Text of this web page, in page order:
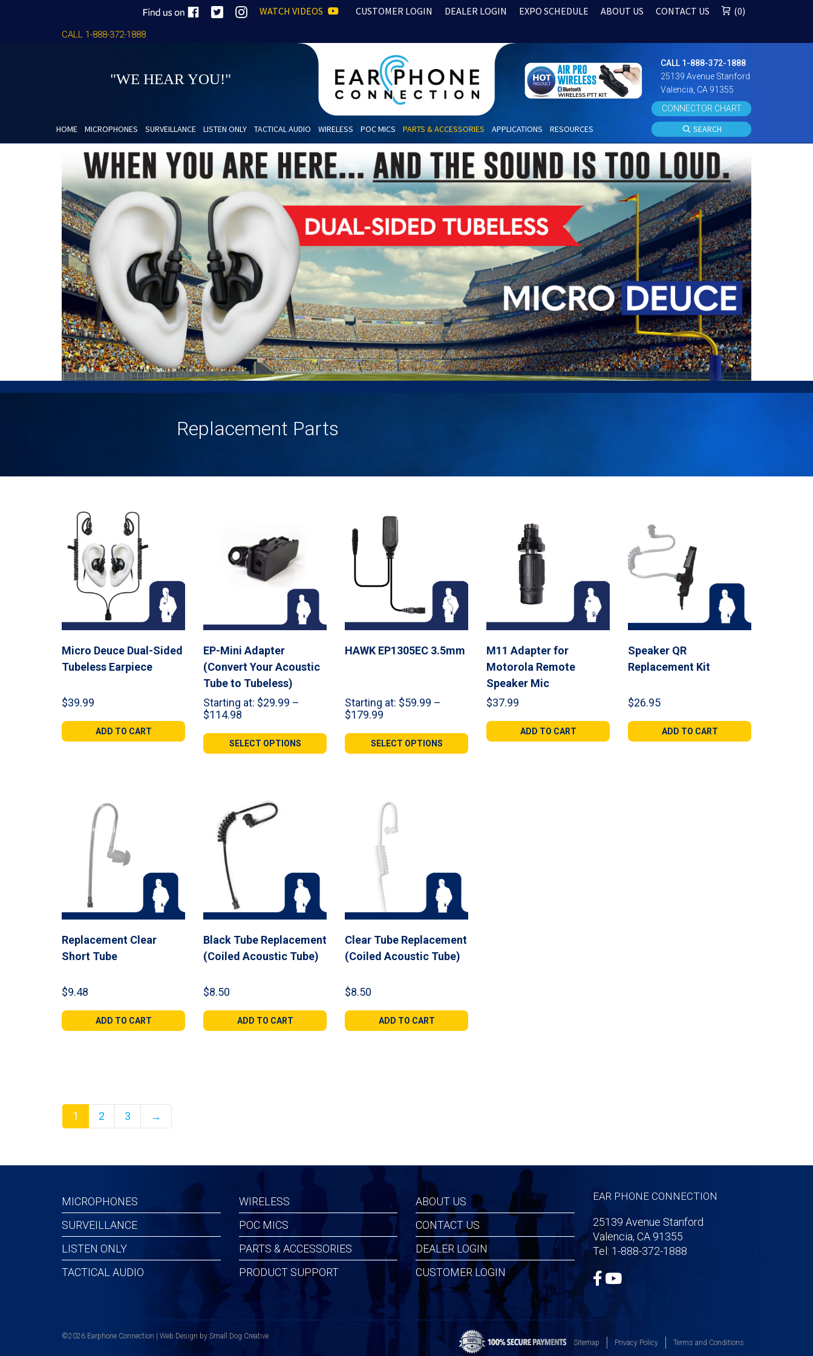
0
CUSTOMER LOGIN DEALER LOGIN EXPO SCHEDULE ABOUT US CONTACT US
WATCH VIDEOS
CALL 1-888-372-1888
"WE HEAR YOU!"
CALL 1-888-372-1888
25139 Avenue Stanford
Valencia, CA 91355
CONNECTOR CHART
HOME MICROPHONES SURVEILLANCE LISTEN ONLY TACTICAL AUDIO WIRELESS POC MICS PARTS & ACCESSORIES APPLICATIONS RESOURCES SEARCH
Replacement Parts
Micro Deuce Dual-Sided
Tubeless Earpiece
$39.99
ADD TO CART
EP-Mini Adapter
(Convert Your Acoustic
Tube to Tubeless)
Starting at: $29.99 –
$114.98
$29.99
through
SELECT OPTIONS
HAWK EP1305EC 3.5mm
Starting at: $59.99 –
$179.99
$59.99
through
SELECT OPTIONS
M11 Adapter for
Motorola Remote
Speaker Mic
$37.99
ADD TO CART
Speaker QR
Replacement Kit
$26.95
ADD TO CART
Replacement Clear
Short Tube
$9.48
ADD TO CART
Black Tube Replacement
(Coiled Acoustic Tube)
$8.50
ADD TO CART
Clear Tube Replacement
(Coiled Acoustic Tube)
$8.50
ADD TO CART
1 2 3 →
MICROPHONES
SURVEILLANCE
LISTEN ONLY
TACTICAL AUDIO
WIRELESS
POC MICS
PARTS & ACCESSORIES
PRODUCT SUPPORT
ABOUT US
CONTACT US
DEALER LOGIN
CUSTOMER LOGIN
EAR PHONE CONNECTION
25139 Avenue Stanford
Valencia, CA 91355
Tel: 1-888-372-1888
©2026 Earphone Connection | Web Design by Small Dog Creative
Sitemap Privacy Policy Terms and Conditions